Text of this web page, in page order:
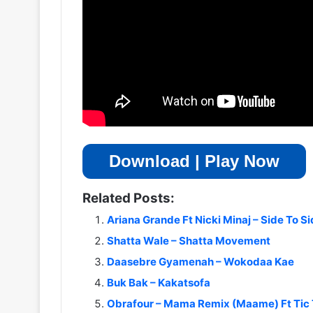
Download | Play Now
Related Posts:
Ariana Grande Ft Nicki Minaj – Side To
Shatta Wale – Shatta Movement
Daasebre Gyamenah – Wokodaa Kae
Buk Bak – Kakatsofa
Obrafour – Mama Remix (Maame) Ft Tic